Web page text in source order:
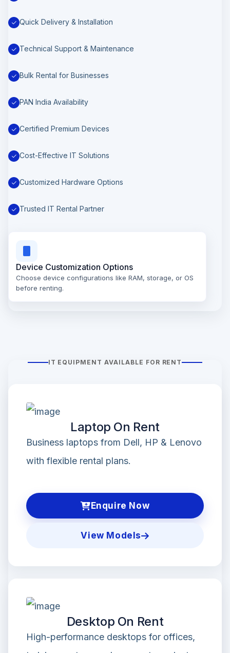
Quick Delivery & Installation
Technical Support & Maintenance
Bulk Rental for Businesses
PAN India Availability
Certified Premium Devices
Cost-Effective IT Solutions
Customized Hardware Options
Trusted IT Rental Partner
Device Customization Options
Choose device configurations like RAM, storage, or OS
before renting.
IT EQUIPMENT AVAILABLE FOR RENT
Laptop On Rent
Business laptops from Dell, HP & Lenovo
with flexible rental plans.
Enquire Now
View Models
Desktop On Rent
High-performance desktops for offices,